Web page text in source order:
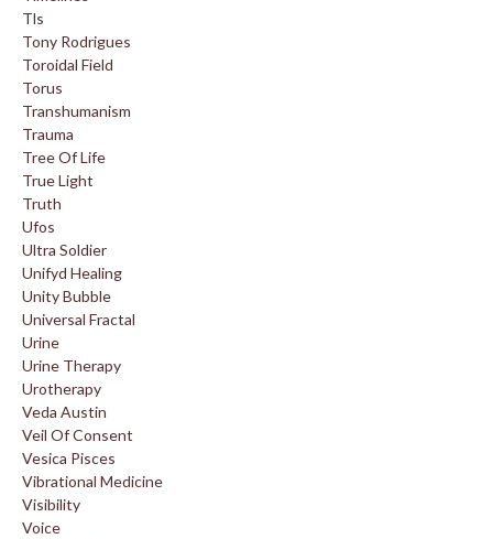
Tls
Tony Rodrigues
Toroidal Field
Torus
Transhumanism
Trauma
Tree Of Life
True Light
Truth
Ufos
Ultra Soldier
Unifyd Healing
Unity Bubble
Universal Fractal
Urine
Urine Therapy
Urotherapy
Veda Austin
Veil Of Consent
Vesica Pisces
Vibrational Medicine
Visibility
Voice